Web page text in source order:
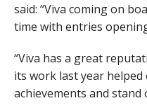
said: “Viva coming on
time with entries
“Viva has a great
its work last year
achievements and stand